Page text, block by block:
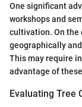
One significant
workshops and
cultivation. On the
geographically
This may require
advantage of
Evaluating Tree